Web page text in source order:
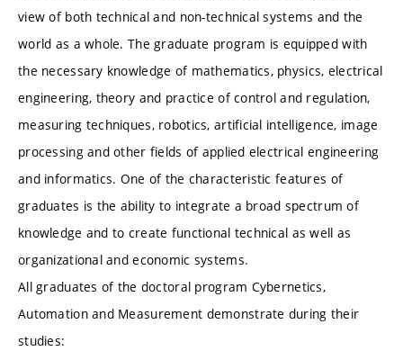
view of both technical and non-technical systems and the
world as a whole. The graduate program is equipped with
the necessary knowledge of mathematics, physics, electrical
engineering, theory and practice of control and regulation,
measuring techniques, robotics, artificial intelligence, image
processing and other fields of applied electrical engineering
and informatics. One of the characteristic features of
graduates is the ability to integrate a broad spectrum of
knowledge and to create functional technical as well as
organizational and economic systems.
All graduates of the doctoral program Cybernetics,
Automation and Measurement demonstrate during their
studies: